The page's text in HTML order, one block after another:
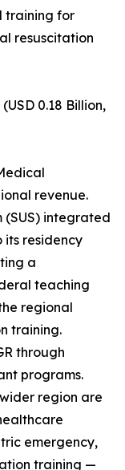
training for
resuscitation
0.18 Billion,
revenue.
(SUS) integrated
residency
a
teaching
regional
training.
through
programs.
region are
emergency,
training —